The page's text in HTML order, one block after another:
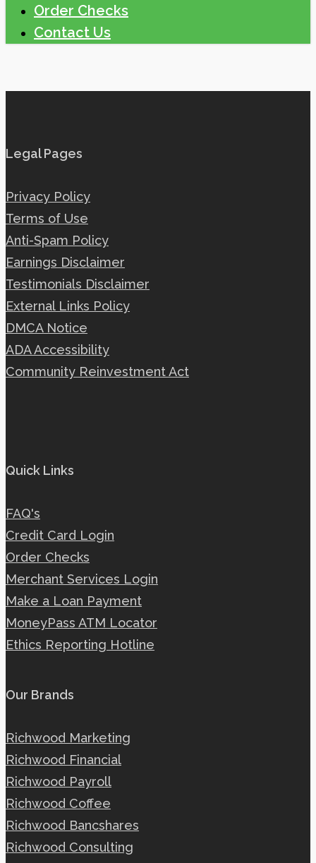
Order Checks
Contact Us
Legal Pages
Privacy Policy
Terms of Use
Anti-Spam Policy
Earnings Disclaimer
Testimonials Disclaimer
External Links Policy
DMCA Notice
ADA Accessibility
Community Reinvestment Act
Quick Links
FAQ's
Credit Card Login
Order Checks
Merchant Services Login
Make a Loan Payment
MoneyPass ATM Locator
Ethics Reporting Hotline
Our Brands
Richwood Marketing
Richwood Financial
Richwood Payroll
Richwood Coffee
Richwood Bancshares
Richwood Consulting